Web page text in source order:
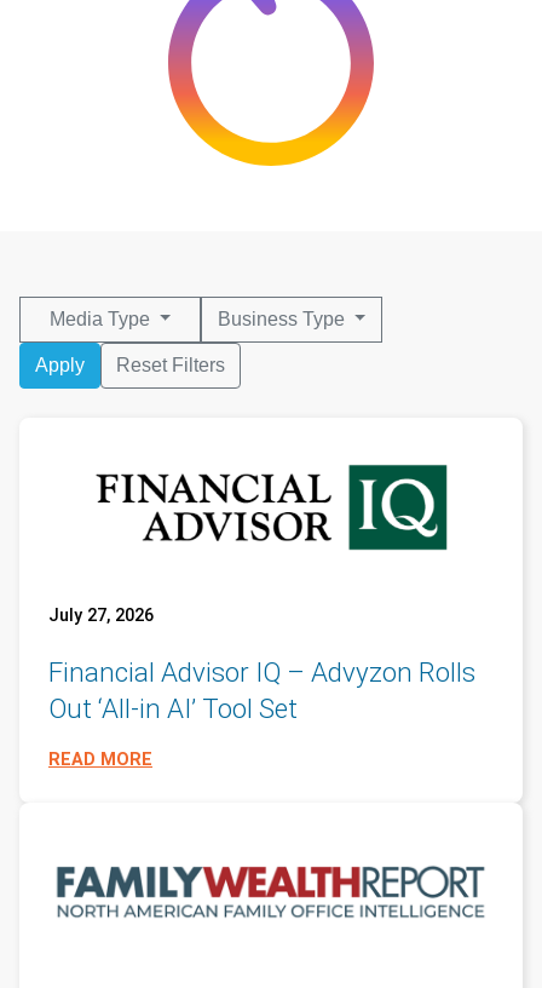
Media Type Business Type
Apply Reset Filters
July 27, 2026
Financial Advisor IQ – Advyzon Rolls
Out ‘All-in AI’ Tool Set
READ MORE